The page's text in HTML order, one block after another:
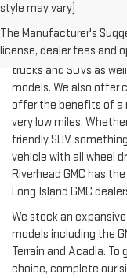
style may vary)
The Manufacturer's
license, dealer fees and
Riverhead GMC offers
trucks and SUVs as
models. We also offer
offer the benefits of a
very low miles.
friendly SUV,
vehicle with all wheel
Riverhead GMC has
Long Island GMC
We stock an
models including the
Terrain and Acadia.
choice, complete our